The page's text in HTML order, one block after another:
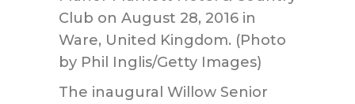
The inaugural Willow Senior